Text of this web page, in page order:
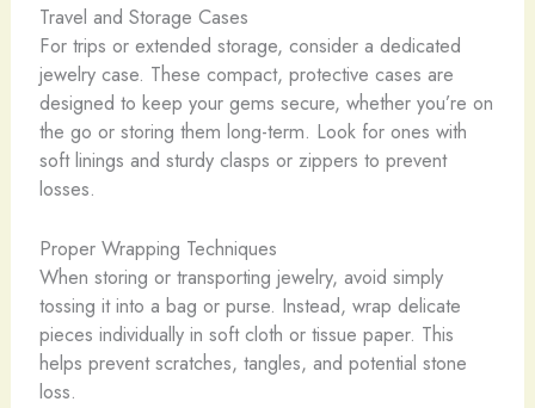
Travel and Storage Cases
For trips or extended storage, consider a dedicated
jewelry case. These compact, protective cases are
designed to keep your gems secure, whether you’re on
the go or storing them long-term. Look for ones with
soft linings and sturdy clasps or zippers to prevent
losses.
Proper Wrapping Techniques
When storing or transporting jewelry, avoid simply
tossing it into a bag or purse. Instead, wrap delicate
pieces individually in soft cloth or tissue paper. This
helps prevent scratches, tangles, and potential stone
loss.